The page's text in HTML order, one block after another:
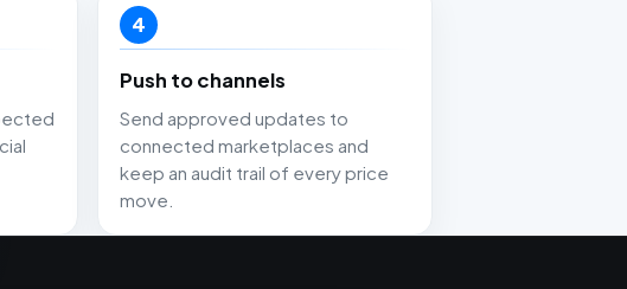
4
Push to channels
Send approved updates to
connected marketplaces and
keep an audit trail of every price
move.